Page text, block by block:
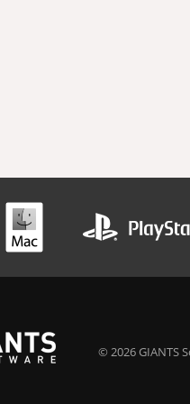
© 2026 GIANTS